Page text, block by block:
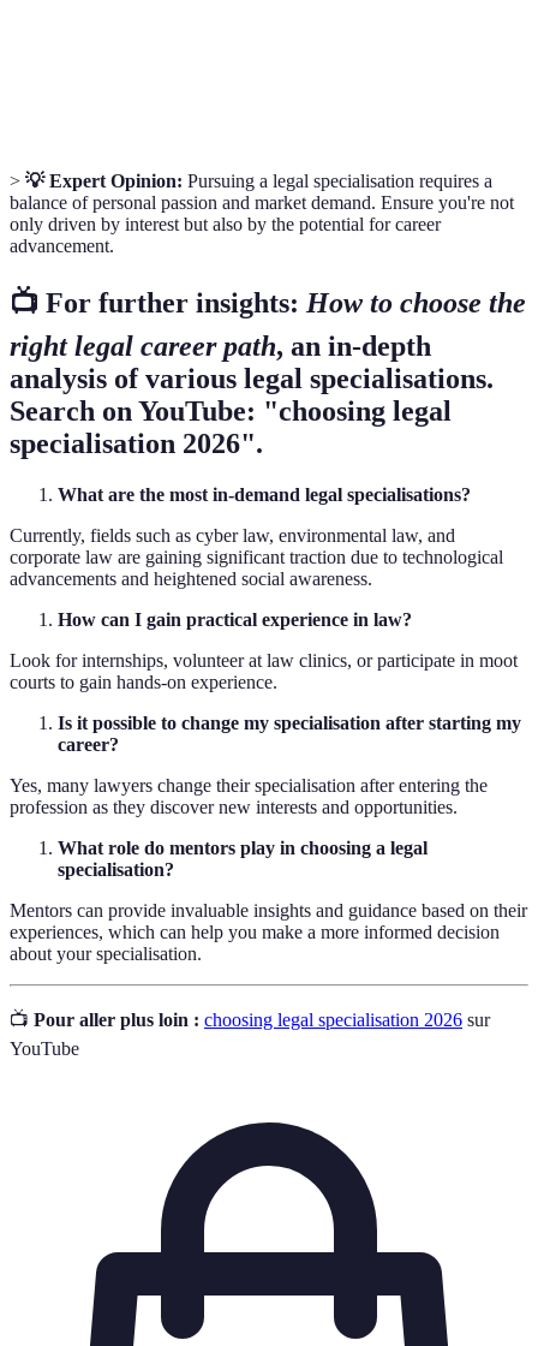
> 💡 Expert Opinion: Pursuing a legal specialisation requires a
balance of personal passion and market demand. Ensure you're not
only driven by interest but also by the potential for career
advancement.
📺 For further insights: How to choose the
right legal career path, an in-depth
analysis of various legal specialisations.
Search on YouTube: "choosing legal
specialisation 2026".
What are the most in-demand legal specialisations?
Currently, fields such as cyber law, environmental law, and
corporate law are gaining significant traction due to technological
advancements and heightened social awareness.
How can I gain practical experience in law?
Look for internships, volunteer at law clinics, or participate in moot
courts to gain hands-on experience.
Is it possible to change my specialisation after starting my
career?
Yes, many lawyers change their specialisation after entering the
profession as they discover new interests and opportunities.
What role do mentors play in choosing a legal
specialisation?
Mentors can provide invaluable insights and guidance based on their
experiences, which can help you make a more informed decision
about your specialisation.
📺 Pour aller plus loin : choosing legal specialisation 2026 sur
YouTube